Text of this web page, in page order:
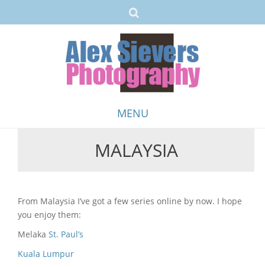
MENU
MALAYSIA
From Malaysia I’ve got a few series online by now. I hope
you enjoy them:
Melaka St. Paul’s
Kuala Lumpur